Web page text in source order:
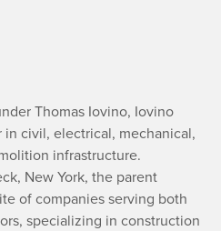
Thomas Iovino, Iovino
in civil, electrical, mechanical,
infrastructure.
New York, the parent
of companies serving both
specializing in construction